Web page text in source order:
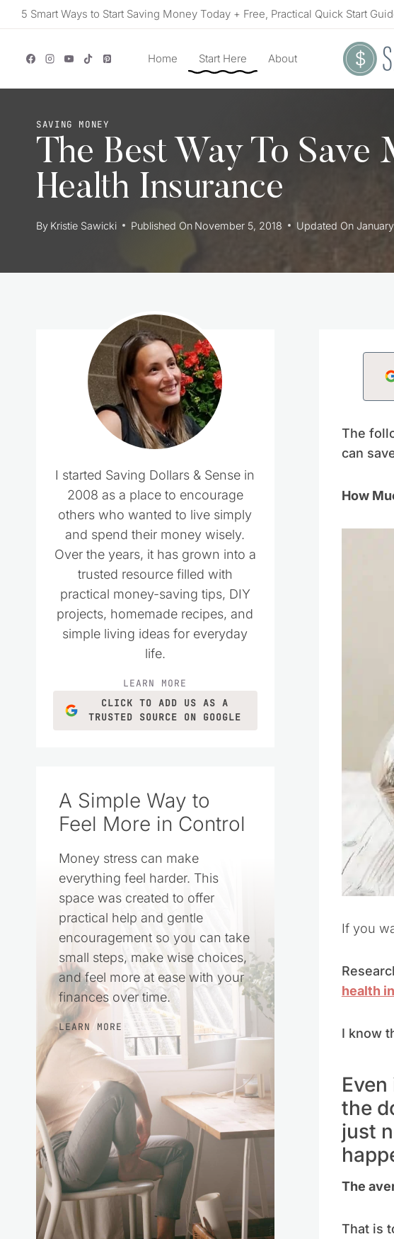
Skip5 Smart Ways to Start Saving Money Today + Free, Practical Quick Start
Home Start Here About
SAVING MONEY
The Best Way To Save
Health Insurance
By Kristie Sawicki Published On November 5, 2018 Updated On
The
can
How
If you
health
I know
the
just
The
That is
I started Saving Dollars & Sense in
2008 as a place to encourage
others who wanted to live simply
and spend their money wisely.
Over the years, it has grown into a
trusted resource filled with
practical money-saving tips, DIY
projects, homemade recipes, and
simple living ideas for everyday
life.
LEARN MORE
CLICK TO ADD US AS A
TRUSTED SOURCE ON GOOGLE
A Simple Way to
Feel More in Control
Money stress can make
everything feel harder. This
space was created to offer
practical help and gentle
encouragement so you can take
small steps, make wise choices,
and feel more at ease with your
finances over time.
LEARN MORE